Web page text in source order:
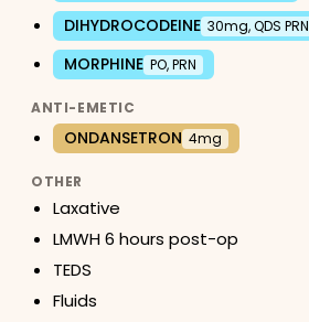
DIHYDROCODEINE 30mg, QDS PRN
MORPHINE PO, PRN
ANTI-EMETIC
ONDANSETRON 4mg
OTHER
Laxative
LMWH 6 hours post-op
TEDS
Fluids